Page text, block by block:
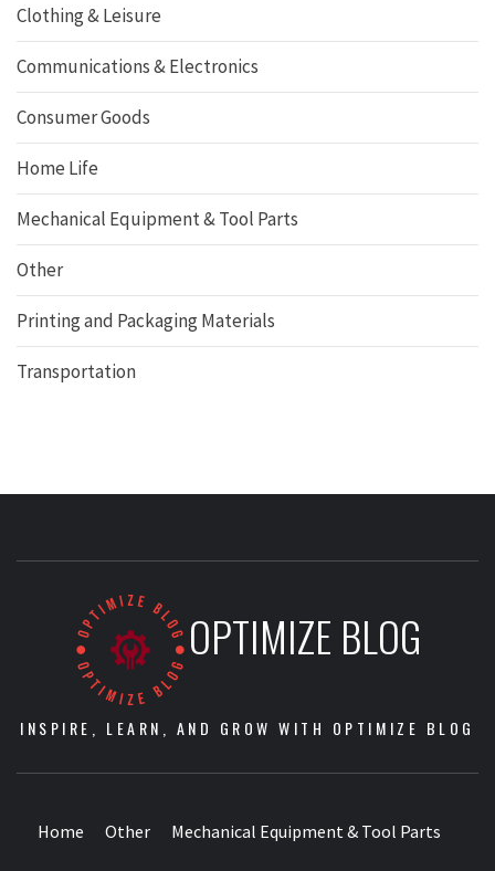
Clothing & Leisure
Communications & Electronics
Consumer Goods
Home Life
Mechanical Equipment & Tool Parts
Other
Printing and Packaging Materials
Transportation
OPTIMIZE BLOG
INSPIRE, LEARN, AND GROW WITH OPTIMIZE BLOG
Home Other Mechanical Equipment & Tool Parts